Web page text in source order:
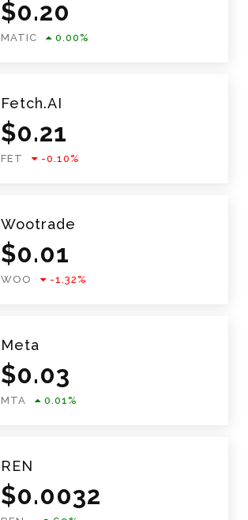
$0.20
MATIC 0.00%
Fetch.AI
$0.21
FET -0.10%
Wootrade
$0.01
WOO -1.32%
Meta
$0.03
MTA 0.01%
REN
$0.0032